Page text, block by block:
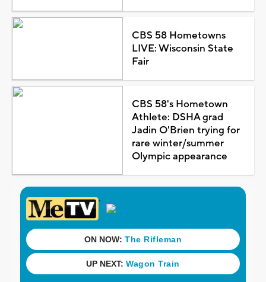
CBS 58 Hometowns
LIVE: Wisconsin State
Fair
CBS 58's Hometown
Athlete: DSHA grad
Jadin O'Brien trying for
rare winter/summer
Olympic appearance